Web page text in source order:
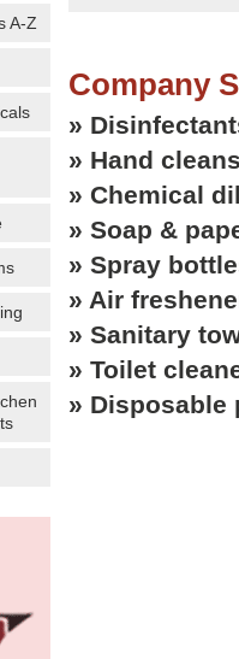
A-Z
Company
»
» Hand
» Chemical
» Soap &
» Spray
» Air
» Sanitary
» Toilet
» Disposable